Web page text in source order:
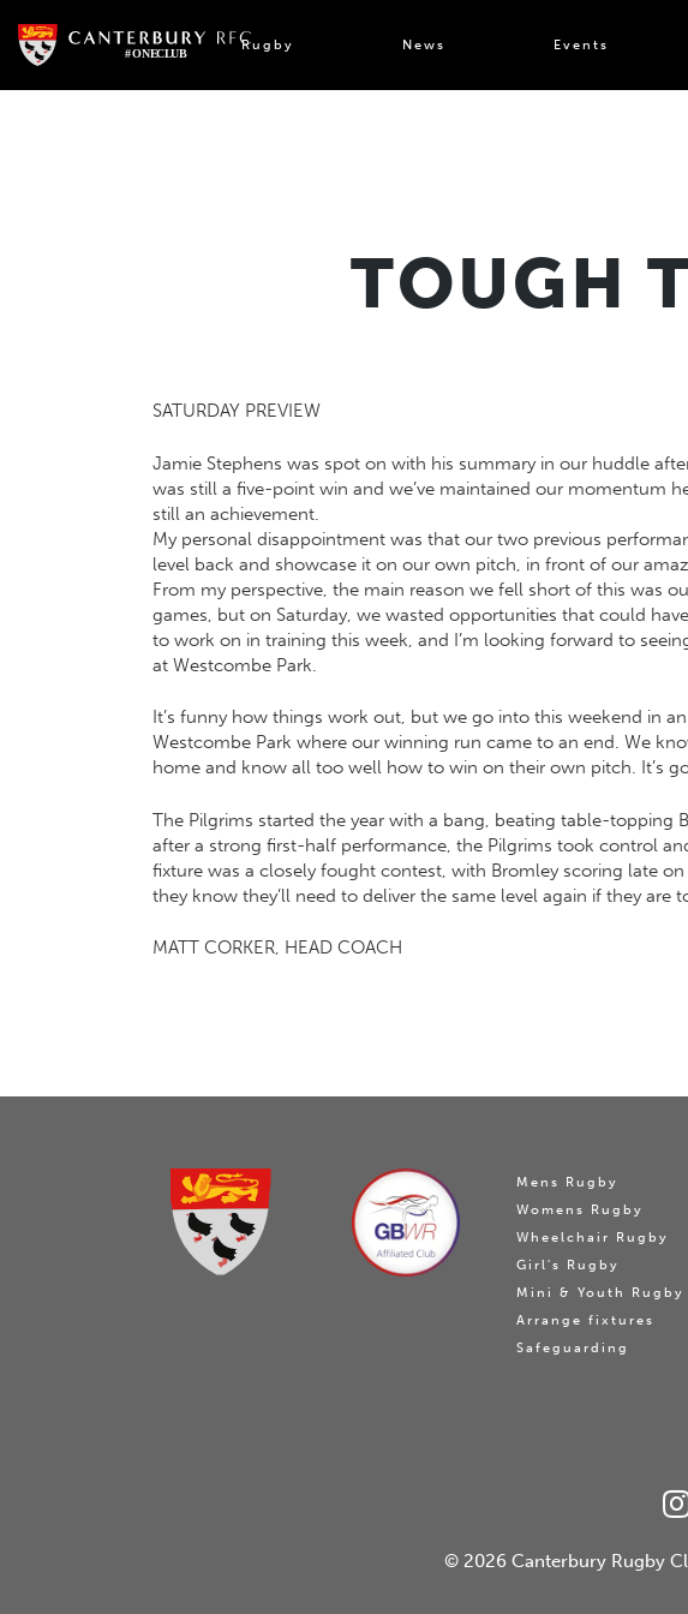
content
Rugby News Events
TOUGH
SATURDAY PREVIEW
Jamie Stephens was spot on with his summary in our huddle
was still a five-point win and we’ve maintained our momentum
still an achievement.
My personal disappointment was that our two previous
level back and showcase it on our own pitch, in front of our
From my perspective, the main reason we fell short of this was
games, but on Saturday, we wasted opportunities that could
to work on in training this week, and I’m looking forward to
at Westcombe Park.
It’s funny how things work out, but we go into this weekend in
Westcombe Park where our winning run came to an end. We
home and know all too well how to win on their own pitch. It’s
The Pilgrims started the year with a bang, beating table-topping
after a strong first-half performance, the Pilgrims took control
fixture was a closely fought contest, with Bromley scoring late
they know they’ll need to deliver the same level again if they are
MATT CORKER, HEAD COACH
Mens Rugby
Womens Rugby
Wheelchair Rugby
Girl's Rugby
Mini & Youth Rugby
Arrange fixtures
Safeguarding
© 2026 Canterbury Rugby